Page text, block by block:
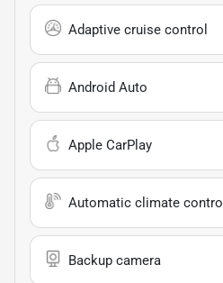
Adaptive cruise control
Android Auto
Apple CarPlay
Automatic climate control
Backup camera